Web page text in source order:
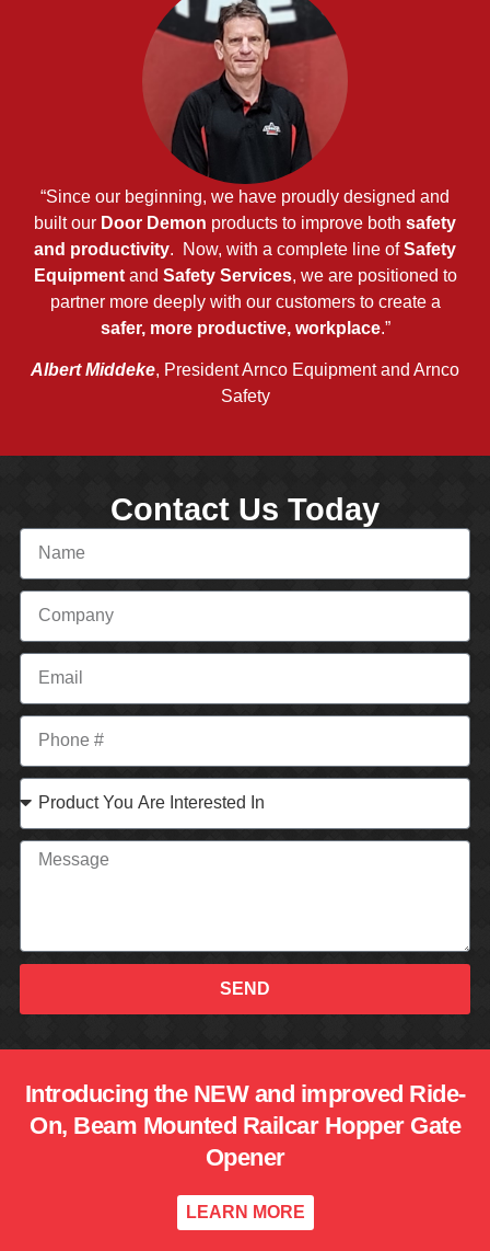
“Since our beginning, we have proudly designed and
built our Door Demon products to improve both safety
and productivity. Now, with a complete line ofSafety
Equipmentand Safety Services, we are positioned to
partner more deeply with our customers to create a
safer, more productive, workplace.”
Albert Middeke, President Arnco Equipment and Arnco
Safety
Contact Us Today
SEND
Introducing the NEW and improved Ride-
On, Beam Mounted Railcar Hopper Gate
Opener
LEARN MORE